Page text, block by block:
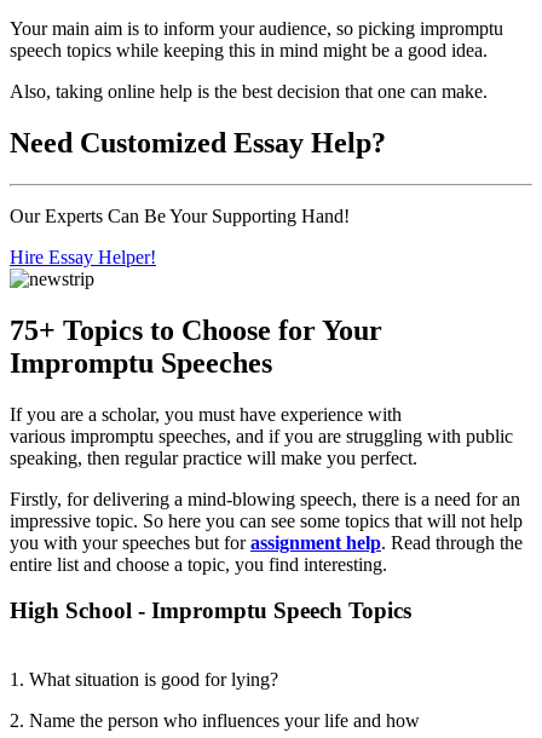
Your main aim is to inform your audience, so picking impromptu
speech topics while keeping this in mind might be a good idea.
Also, taking online help is the best decision that one can make.
Need Customized Essay Help?
Our Experts Can Be Your Supporting Hand!
Hire Essay Helper!
75+ Topics to Choose for Your
Impromptu Speeches
If you are a scholar, you must have experience with
various impromptu speeches, and if you are struggling with public
speaking, then regular practice will make you perfect.
Firstly, for delivering a mind-blowing speech, there is a need for an
impressive topic. So here you can see some topics that will not help
you with your speeches but forassignment help. Read through the
entire list and choose a topic, you find interesting.
High School - Impromptu Speech Topics
1. What situation is good for lying?
2. Name the person who influences your life and how